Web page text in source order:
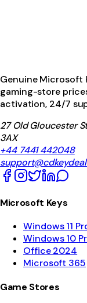
Genuine Microsoft
gaming-store
activation, 24/7
27 Old Gloucester
3AX
+44 7441 442048
Microsoft Keys
Windows 11
Windows 10
Office 2024
Microsoft 365
Game Stores